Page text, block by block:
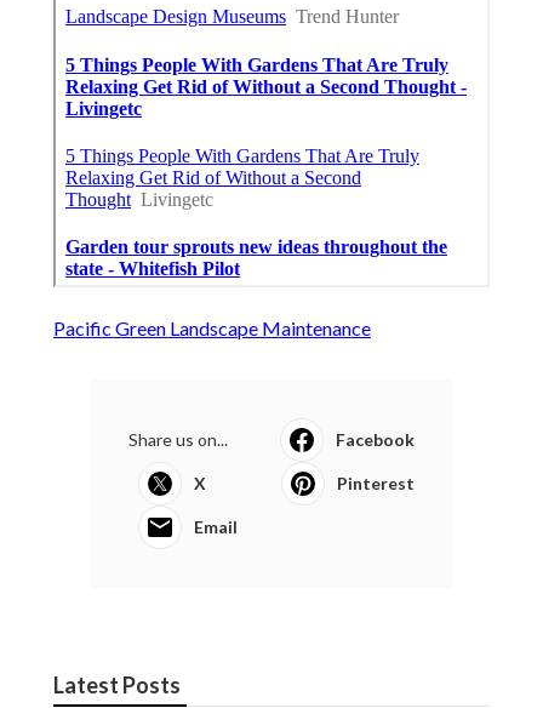
Pacific Green Landscape Maintenance
Share us on... Facebook
X Pinterest
Email
Latest Posts